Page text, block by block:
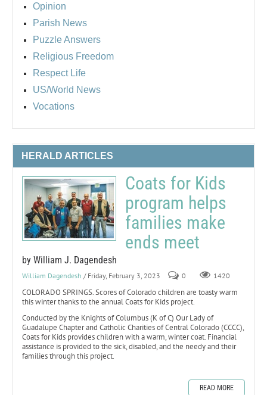
Opinion
Parish News
Puzzle Answers
Religious Freedom
Respect Life
US/World News
Vocations
HERALD ARTICLES
Coats for Kids
program helps
families make
ends meet
by William J. Dagendesh
William Dagendesh / Friday, February 3, 2023 0 1420
COLORADO SPRINGS. Scores of Colorado children are toasty warm
this winter thanks to the annual Coats for Kids project.
Conducted by the Knights of Columbus (K of C) Our Lady of
Guadalupe Chapter and Catholic Charities of Central Colorado (CCCC),
Coats for Kids provides children with a warm, winter coat. Financial
assistance is provided to the sick, disabled, and the needy and their
families through this project.
READ MORE